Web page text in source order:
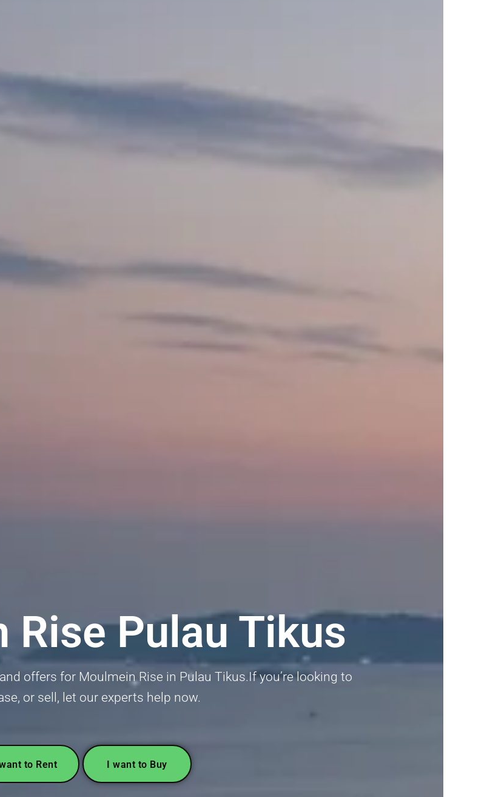
Rise Pulau Tikus
offers for Moulmein Rise in Pulau Tikus.If you’re looking to
or sell, let our experts help now.
to Rent I want to Buy